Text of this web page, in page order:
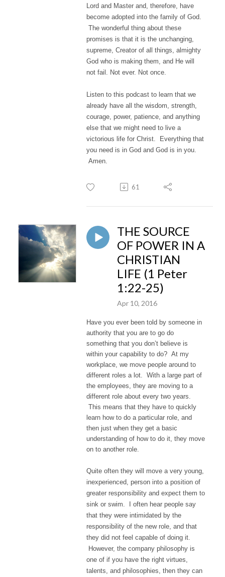
Lord and Master and, therefore, have
become adopted into the family of God.
The wonderful thing about these
promises is that it is the unchanging,
supreme, Creator of all things, almighty
God who is making them, and He will
not fail. Not ever. Not once.
Listen to this podcast to learn that we
already have all the wisdom, strength,
courage, power, patience, and anything
else that we might need to live a
victorious life for Christ. Everything that
you need is in God and God is in you.
Amen.
61
THE SOURCE
OF POWER IN A
CHRISTIAN
LIFE (1 Peter
1:22-25)
Apr 10, 2016
Have you ever been told by someone in
authority that you are to go do
something that you don’t believe is
within your capability to do? At my
workplace, we move people around to
different roles a lot. With a large part of
the employees, they are moving to a
different role about every two years.
This means that they have to quickly
learn how to do a particular role, and
then just when they get a basic
understanding of how to do it, they move
on to another role.
Quite often they will move a very young,
inexperienced, person into a position of
greater responsibility and expect them to
sink or swim. I often hear people say
that they were intimidated by the
responsibility of the new role, and that
they did not feel capable of doing it.
However, the company philosophy is
one of if you have the right virtues,
talents, and philosophies, then they can